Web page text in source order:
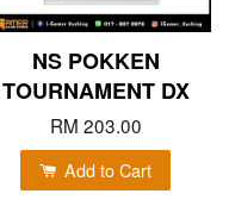
NS POKKEN
TOURNAMENT DX
RM 203.00
Add to Cart